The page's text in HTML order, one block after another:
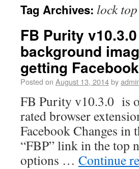
Tag Archives: lock
FB Purity
background
getting
Posted on August 13, 2014by
FB Purity v10.3.0 is
rated browser
Facebook Changes
“FBP” link in the top
options … Continue